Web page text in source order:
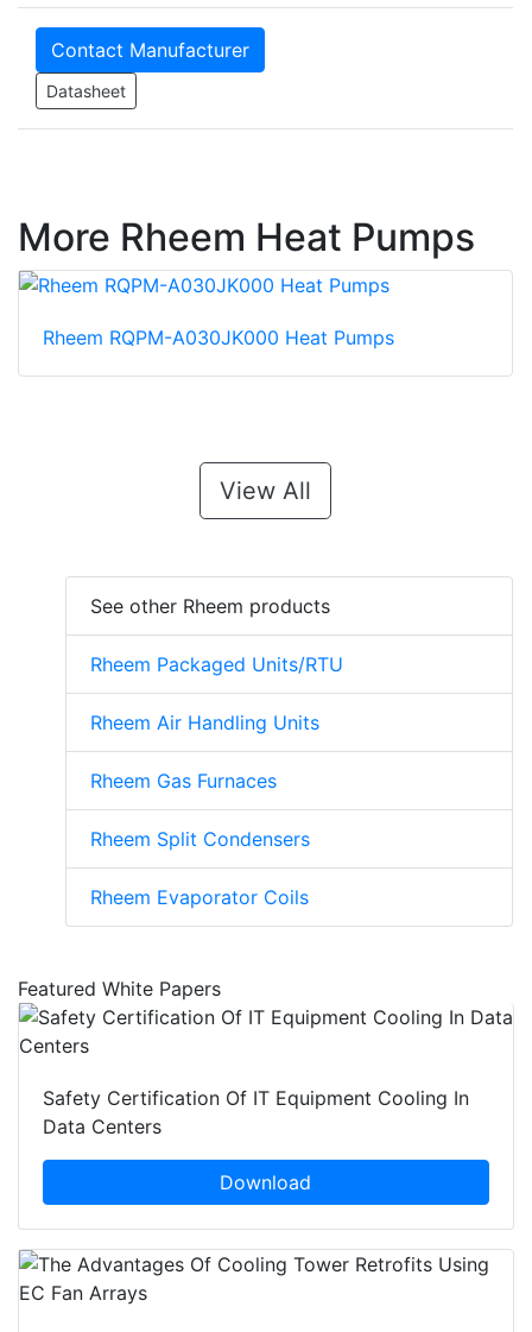
Contact Manufacturer
Datasheet
More Rheem Heat Pumps
Rheem RQPM-A030JK000 Heat Pumps
View All
See other Rheem products
Rheem Packaged Units/RTU
Rheem Air Handling Units
Rheem Gas Furnaces
Rheem Split Condensers
Rheem Evaporator Coils
Featured White Papers
Safety Certification Of IT Equipment Cooling In
Data Centers
Download